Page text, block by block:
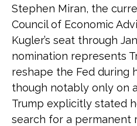
Stephen Miran, the
Council of Economic
Kugler’s seat through
nomination represents
reshape the Fed during
though notably only on
Trump explicitly stated
search for a permanent